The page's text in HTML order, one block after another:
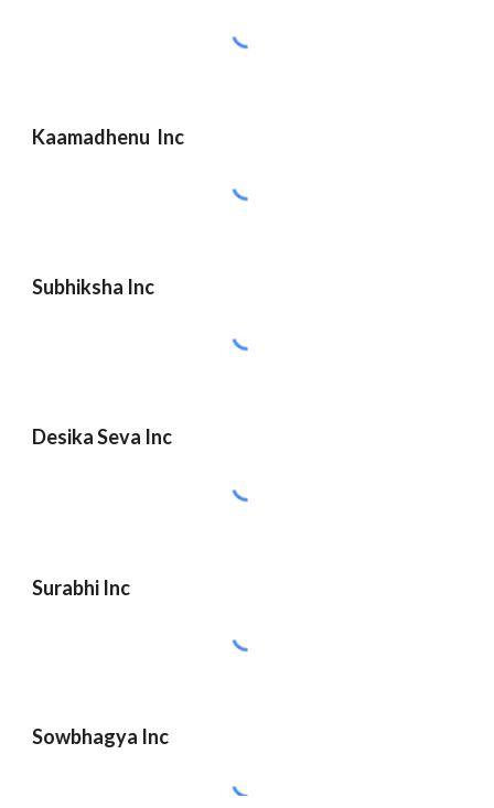
Kaamadhenu Inc
Subhiksha Inc
Desika Seva Inc
Surabhi Inc
Sowbhagya Inc